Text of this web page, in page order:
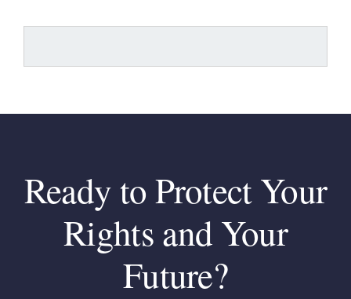
Ready to Protect Your
Rights and Your
Future?